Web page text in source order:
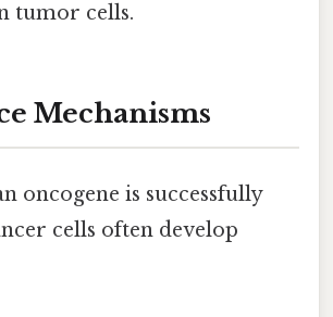
tumor cells.
Mechanisms
oncogene is successfully
cells often develop